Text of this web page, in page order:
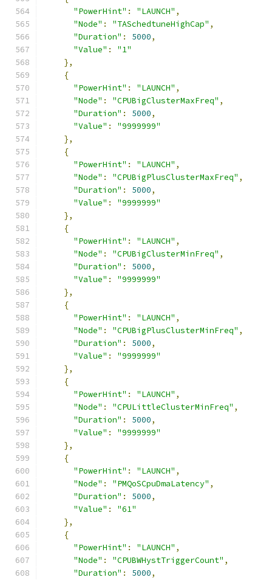
"PowerHint" : "LAUNCH" ,
"Node" : "TASchedtuneHighCap" ,
"Duration" : 5000,
"Value" :
"1"
},
{
"PowerHint" : "LAUNCH" ,
"Node" : "CPUBigClusterMaxFreq" ,
"Duration" : 5000,
"Value" :
"9999999"
},
{
"PowerHint" : "LAUNCH" ,
"Node" : "CPUBigPlusClusterMaxFreq" ,
"Duration" : 5000,
"Value" :
"9999999"
},
{
"PowerHint" : "LAUNCH" ,
"Node" : "CPUBigClusterMinFreq" ,
"Duration" : 5000,
"Value" :
"9999999"
},
{
"PowerHint" : "LAUNCH" ,
"Node" : "CPUBigPlusClusterMinFreq" ,
"Duration" : 5000,
"Value" :
"9999999"
},
{
"PowerHint" : "LAUNCH" ,
"Node" : "CPULittleClusterMinFreq" ,
"Duration" : 5000,
"Value" :
"9999999"
},
{
"PowerHint" : "LAUNCH" ,
"Node" : "PMQoSCpuDmaLatency" ,
"Duration" : 5000,
"Value" :
"61"
},
{
"PowerHint" : "LAUNCH" ,
"Node" : "CPUBWHystTriggerCount" ,
"Duration" : 5000,